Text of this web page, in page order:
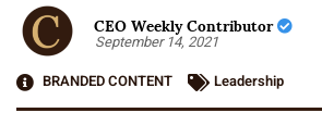
CEO Weekly Contributor
September 14, 2021
BRANDED CONTENT
Leadership